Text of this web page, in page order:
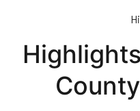
content